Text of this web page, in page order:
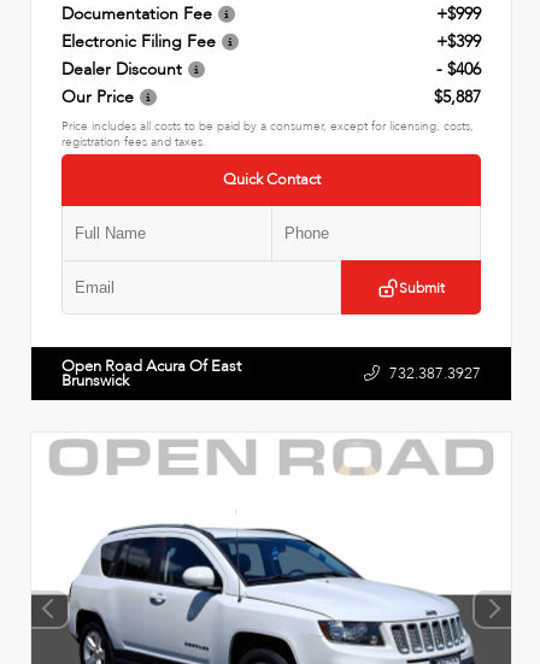
Documentation Fee
+$999
Electronic Filing Fee
+$399
Dealer Discount
- $406
Our Price
$5,887
Price includes all costs to be paid by a consumer, except for licensing, costs,
registration fees and taxes.
Quick Contact
Submit
Open Road Acura Of East
Brunswick 732.387.3927